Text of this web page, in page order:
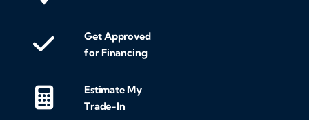
Get Approved
for Financing
Estimate My
Trade-In